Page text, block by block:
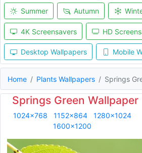
Summer Autumn
4K Screensavers HD
Desktop Wallpapers Mobile
Home Plants Wallpapers Springs
Springs Green Wallpaper
1024x768 1152x864
1280x1024
1600x1200